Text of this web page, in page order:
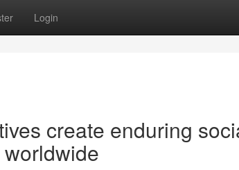
Login
create enduring